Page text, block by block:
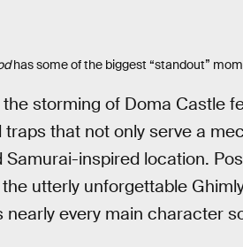
has some of the biggest “standout”
storming of Doma Castle
traps that not only serve a
Samurai-inspired location.
utterly unforgettable
nearly every main character